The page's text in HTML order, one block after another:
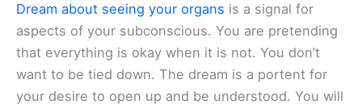
Dream about seeing your organs is a signal for
aspects of your subconscious. You are pretending
that everything is okay when it is not. You don’t
want to be tied down. The dream is a portent for
your desire to open up and be understood. You will